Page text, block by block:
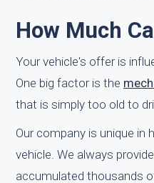
How Much
Your vehicle's offer is
One big factor is the
that is simply too old to
Our company is unique in
vehicle. We always
accumulated thousands